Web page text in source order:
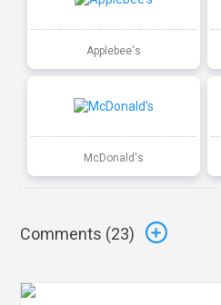
Applebee's
McDonald's
Comments (23)